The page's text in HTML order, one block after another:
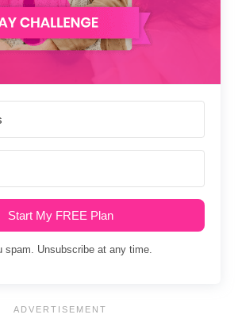
Start My FREE Plan
spam. Unsubscribe at any time.